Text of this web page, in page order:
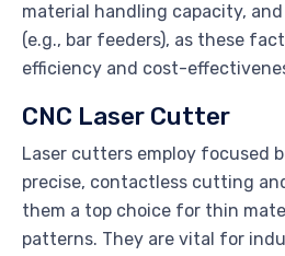
material handling capacity,
(e.g., bar feeders), as these
efficiency and cost-
CNC Laser Cutter
Laser cutters employ focused
precise, contactless cutting
them a top choice for thin
patterns. They are vital for